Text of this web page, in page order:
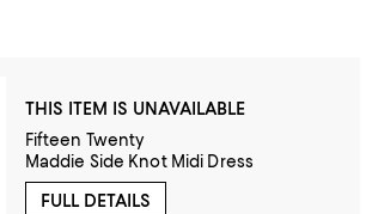
THIS ITEM IS UNAVAILABLE
Fifteen Twenty
Maddie Side Knot Midi Dress
FULL DETAILS